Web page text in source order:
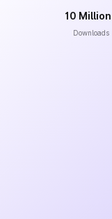
10
Downloads